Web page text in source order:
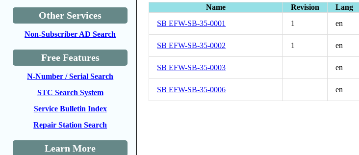
Other Services
Non-Subscriber AD Search
Free Features
N-Number / Serial Search
STC Search System
Service Bulletin Index
Repair Station Search
Learn More
Name Revision Lang
SB EFW-SB-35-0001
1 en
SB EFW-SB-35-0002 1 en
SB EFW-SB-35-0003 en
SB EFW-SB-35-0006 en